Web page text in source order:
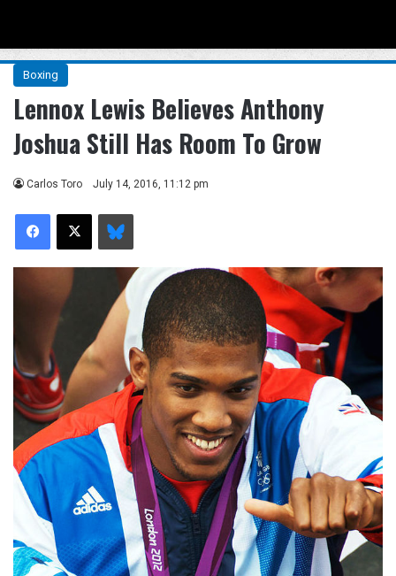
Boxing
Lennox Lewis Believes Anthony
Joshua Still Has Room To Grow
Carlos Toro July 14, 2016, 11:12 pm
Facebook
X Bluesky